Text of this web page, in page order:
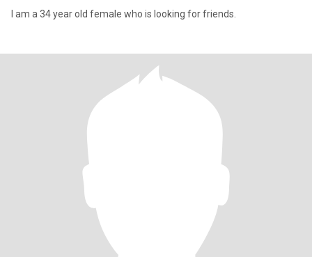
I am a 34 year old female who is looking for friends.